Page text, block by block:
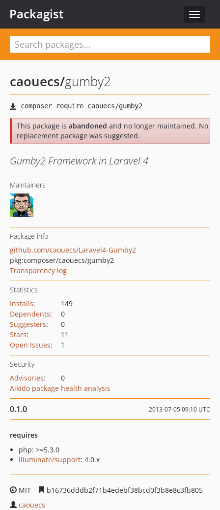
Toggle
Packagist
caouecs/gumby2
This package is abandoned and no longer maintained. No
replacement package was suggested.
Gumby2 Framework in Laravel 4
Maintainers
Package info
github.com/caouecs/Laravel4-Gumby2
pkg:composer/caouecs/gumby2
Transparency log
Statistics
Installs:
149
Dependents:
0
Suggesters:
0
Stars:
11
Open Issues: 1
Security
Advisories:
0
Aikido package health analysis
0.1.0 2013-07-05 09:10 UTC
requires
php: >=5.3.0
illuminate/support: 4.0.x
MIT
b16736dddb2f71b4edebf38bcd0f3b8e8c3fb805
caouecs